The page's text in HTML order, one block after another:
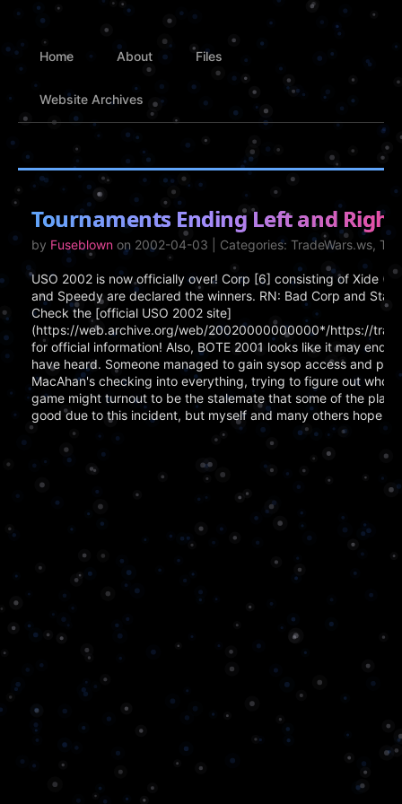
Home About Files
Website Archives
Tournaments Ending Left and Right
by Fuseblown on 2002-04-03 | Categories: TradeWars.ws,
USO 2002 is now officially over! Corp [6] consisting of Xide
and Speedy are declared the winners. RN: Bad Corp and
Check the [official USO 2002 site]
(https://web.archive.org/web/20020000000000*/https://
for official information! Also, BOTE 2001 looks like it may end
have heard. Someone managed to gain sysop access and
MacAhan's checking into everything, trying to figure out who
game might turnout to be the stalemate that some of the
good due to this incident, but myself and many others hope